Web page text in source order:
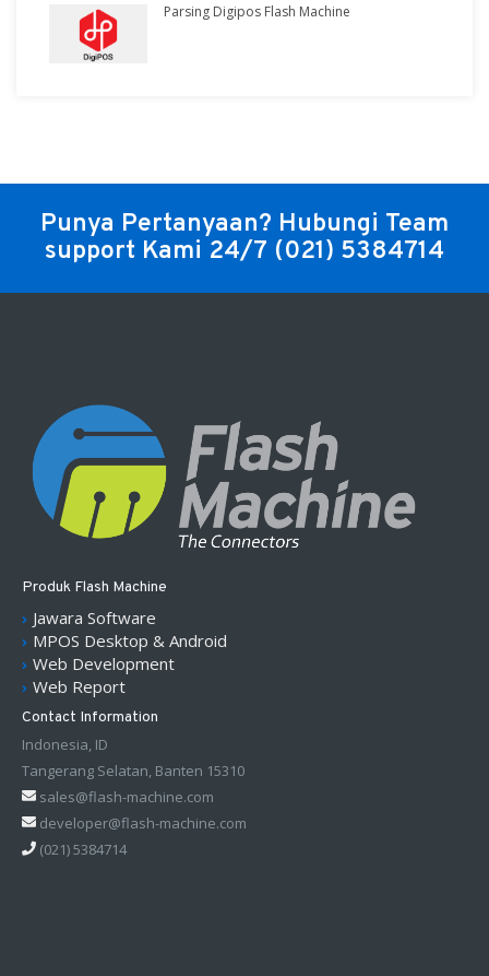
Parsing Digipos Flash Machine
Punya Pertanyaan? Hubungi Team
support Kami 24/7 (021) 5384714
Produk Flash Machine
Jawara Software
MPOS Desktop & Android
Web Development
Web Report
Contact Information
Indonesia, ID
Tangerang Selatan, Banten 15310
sales@flash-machine.com
developer@flash-machine.com
(021) 5384714